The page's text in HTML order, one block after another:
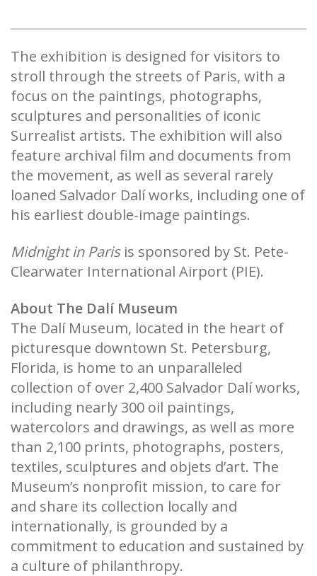
The exhibition is designed for visitors to
stroll through the streets of Paris, with a
focus on the paintings, photographs,
sculptures and personalities of iconic
Surrealist artists. The exhibition will also
feature archival film and documents from
the movement, as well as several rarely
loaned Salvador Dalí works, including one of
his earliest double-image paintings.
Midnight in Parisis sponsored by St. Pete-
Clearwater International Airport (PIE).
About The Dalí Museum
The Dalí Museum, located in the heart of
picturesque downtown St. Petersburg,
Florida, is home to an unparalleled
collection of over 2,400 Salvador Dalí works,
including nearly 300 oil paintings,
watercolors and drawings, as well as more
than 2,100 prints, photographs, posters,
textiles, sculptures and objets d’art. The
Museum’s nonprofit mission, to care for
and share its collection locally and
internationally, is grounded by a
commitment to education and sustained by
a culture of philanthropy.